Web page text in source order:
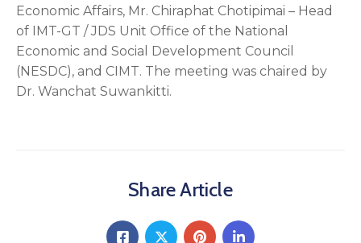
Economic Affairs, Mr. Chiraphat Chotipimai – Head
of IMT-GT / JDS Unit Office of the National
Economic and Social Development Council
(NESDC), and CIMT. The meeting was chaired by
Dr. Wanchat Suwankitti.
Share Article